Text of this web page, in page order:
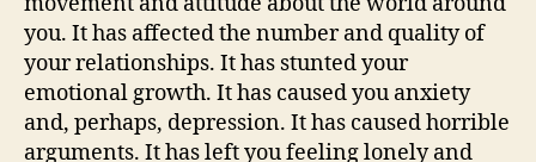
you. It has affected the number and quality of
your relationships. It has stunted your
emotional growth. It has caused you anxiety
and, perhaps, depression. It has caused horrible
arguments. It has left you feeling lonely and